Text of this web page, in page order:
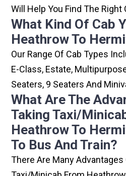
Will Help You Find The Right
What Kind Of Cab
Heathrow To
Our Range Of Cab Types
E-Class, Estate,
Seaters, 9 Seaters And
What Are The
Taking Taxi/
Heathrow To
To Bus And Train?
There Are Many Advantages